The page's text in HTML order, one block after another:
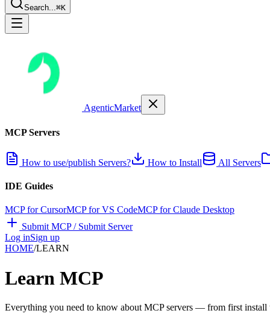
Search...⌘K
AgenticMarket
MCP Servers
How to use/publish Servers? How to Install All Servers
IDE Guides
MCP for CursorMCP for VS CodeMCP for Claude Desktop
Submit MCP / Submit Server
Log inSign up
HOME/LEARN
Learn MCP
Everything you need to know about MCP servers — from first